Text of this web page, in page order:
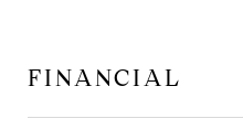
FINANCIAL